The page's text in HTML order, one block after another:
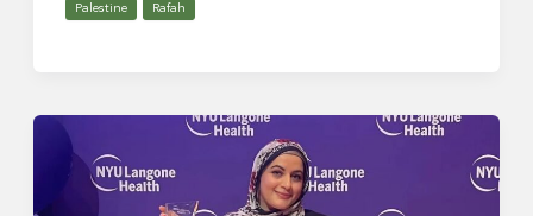
Palestine Rafah